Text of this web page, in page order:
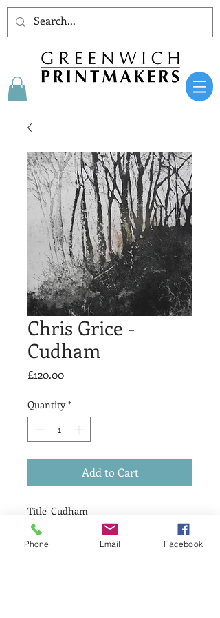
Chris Grice -
Cudham
£120.00Price
Quantity *
Add to Cart
Title Cudham
Medium Etching
print size 20 x 20cm
Phone Email Facebook